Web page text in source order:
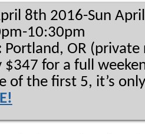
8th 2016-Sun
10:30pm
Portland, OR (private
$347 for a full
of the first 5, it’s